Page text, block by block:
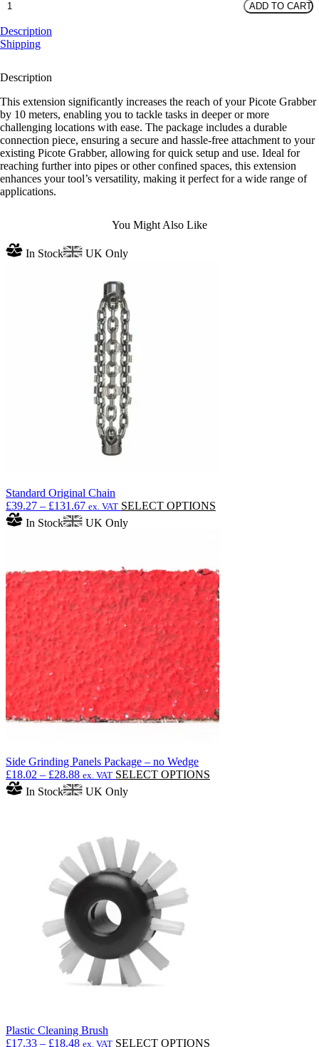
Picote
Extension
quantity
ADD TO CART
Description
Shipping
Description
This extension significantly increases the reach of your Picote Grabber
by 10 meters, enabling you to tackle tasks in deeper or more
challenging locations with ease. The package includes a durable
connection piece, ensuring a secure and hassle-free attachment to your
existing Picote Grabber, allowing for quick setup and use. Ideal for
reaching further into pipes or other confined spaces, this extension
enhances your tool’s versatility, making it perfect for a wide range of
applications.
You Might Also Like
In Stock UK Only
Standard Original Chain
£39.27 – £131.67Price
range:
£39.27
ex. VAT SELECT OPTIONS
The
options
may
be
chosen
on
the
product
page
In Stock UK Only
Side Grinding Panels Package – no Wedge
£18.02 – £28.88Price
range:
£18.02
ex. VAT SELECT OPTIONS
In Stock UK Only
Plastic Cleaning Brush
£17.33 – £18.48Price
ex. VAT SELECT OPTIONS